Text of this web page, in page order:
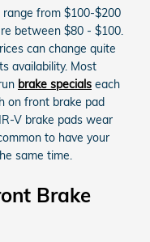
from $100-$200
between $80 - $100.
can change quite
availability. Most
brake specials each
on front brake pad
V brake pads wear
to have your
same time.
Brake